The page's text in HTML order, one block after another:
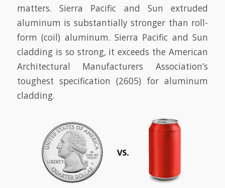
matters. Sierra Pacific and Sun extruded
aluminum is substantially stronger than roll-
form (coil) aluminum. Sierra Pacific and Sun
cladding is so strong, it exceeds the American
Architectural Manufacturers Association’s
toughest specification (2605) for aluminum
cladding.